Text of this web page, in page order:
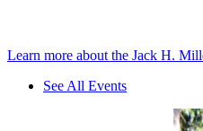
Learn more about the Jack H.
See All Events